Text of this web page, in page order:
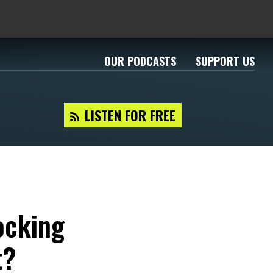
OUR PODCASTS SUPPORT US
LISTEN FOR FREE